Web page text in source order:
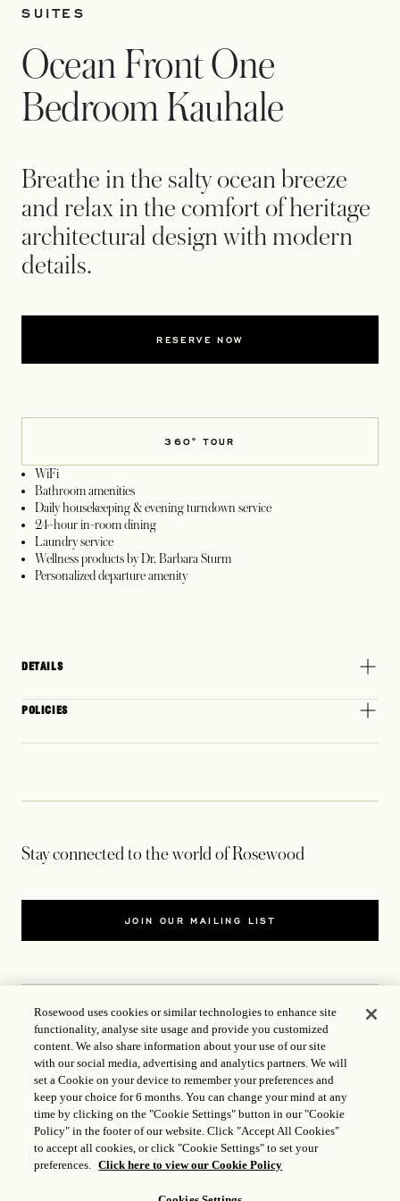
SUITES
Ocean Front One
Bedroom Kauhale
Breathe in the salty ocean breeze
and relax in the comfort of heritage
architectural design with modern
details.
RESERVE NOW
360° TOUR
WiFi
Bathroom amenities
Daily housekeeping & evening turndown service
24-hour in-room dining
Laundry service
Wellness products by Dr. Barbara Sturm
Personalized departure amenity
DETAILS
POLICIES
Stay connected to the world of Rosewood
JOIN OUR MAILING LIST
CONTACT US
WORLD OF ROSEWOOD
FOLLOW US
TERMS
Rosewood uses cookies or similar technologies to enhance site
functionality, analyse site usage and provide you customized
content. We also share information about your use of our site
with our social media, advertising and analytics partners. We will
set a Cookie on your device to remember your preferences and
keep your choice for 6 months. You can change your mind at any
time by clicking on the "Cookie Settings" button in our "Cookie
Policy" in the footer of our website. Click "Accept All Cookies"
to accept all cookies, or click "Cookie Settings" to set your
preferences. Click here to view our Cookie Policy